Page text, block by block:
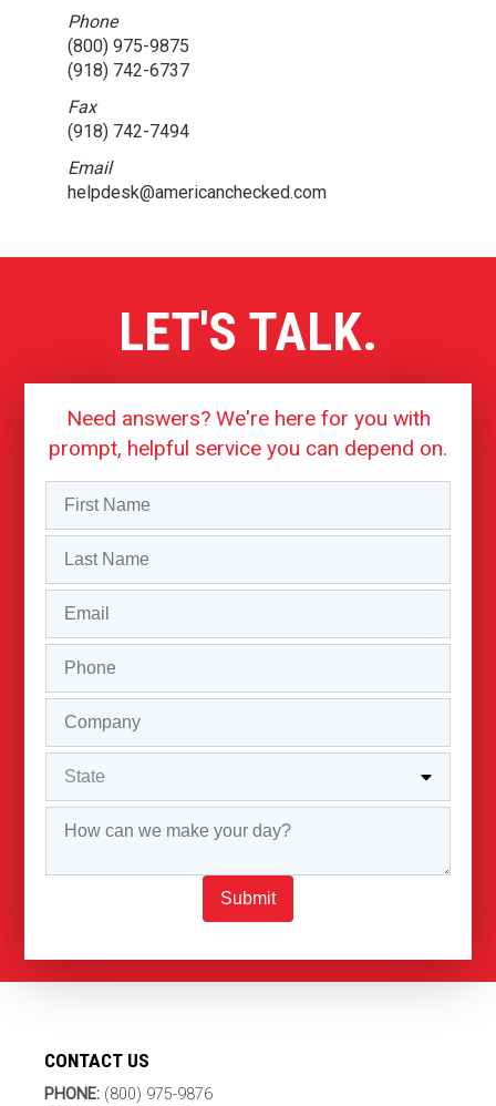
Phone
(800) 975-9875
(918) 742-6737
Fax
(918) 742-7494
Email
helpdesk@americanchecked.com
LET'S TALK.
Need answers? We're here for you with
prompt, helpful service you can depend on.
Submit
CONTACT US
PHONE: (800) 975-9876